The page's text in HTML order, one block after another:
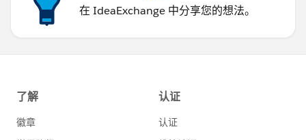
在 IdeaExchange 中分享您的想法。